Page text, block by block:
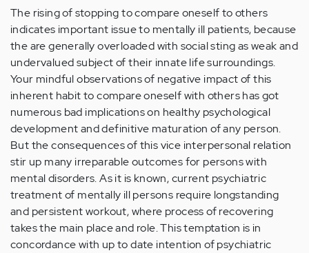
The rising of stopping to compare oneself to others
indicates important issue to mentally ill patients, because
the are generally overloaded with social sting as weak and
undervalued subject of their innate life surroundings.
Your mindful observations of negative impact of this
inherent habit to compare oneself with others has got
numerous bad implications on healthy psychological
development and definitive maturation of any person.
But the consequences of this vice interpersonal relation
stir up many irreparable outcomes for persons with
mental disorders. As it is known, current psychiatric
treatment of mentally ill persons require longstanding
and persistent workout, where process of recovering
takes the main place and role. This temptation is in
concordance with up to date intention of psychiatric